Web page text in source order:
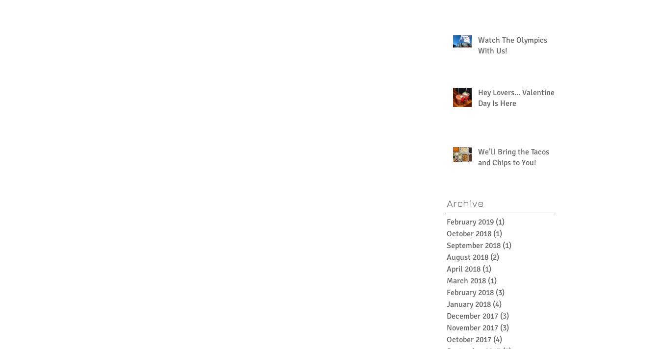
Watch The Olympics
With Us!
Hey Lovers... Valentine’s
Day Is Here
We’ll Bring the Tacos
and Chips to You!
Archive
February 2019 (1)
October 2018 (1)
September 2018 (1)
August 2018 (2)
April 2018 (1)
March 2018 (1)
February 2018 (3)
January 2018 (4)
December 2017 (3)
November 2017 (3)
October 2017 (4)